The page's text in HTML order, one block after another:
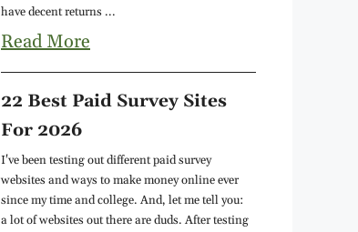
have decent returns ...
Read More
22 Best Paid Survey Sites
For 2026
I've been testing out different paid survey
websites and ways to make money online ever
since my time and college. And, let me tell you:
a lot of websites out there are duds. After testing